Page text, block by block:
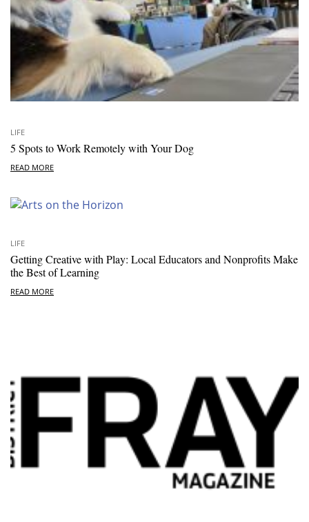
LIFE
5 Spots to Work Remotely with Your Dog
READ MORE
LIFE
Getting Creative with Play: Local Educators and Nonprofits Make
the Best of Learning
READ MORE